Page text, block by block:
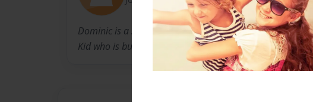
Dominic is a sensational
Kid who is business partners with Ryan